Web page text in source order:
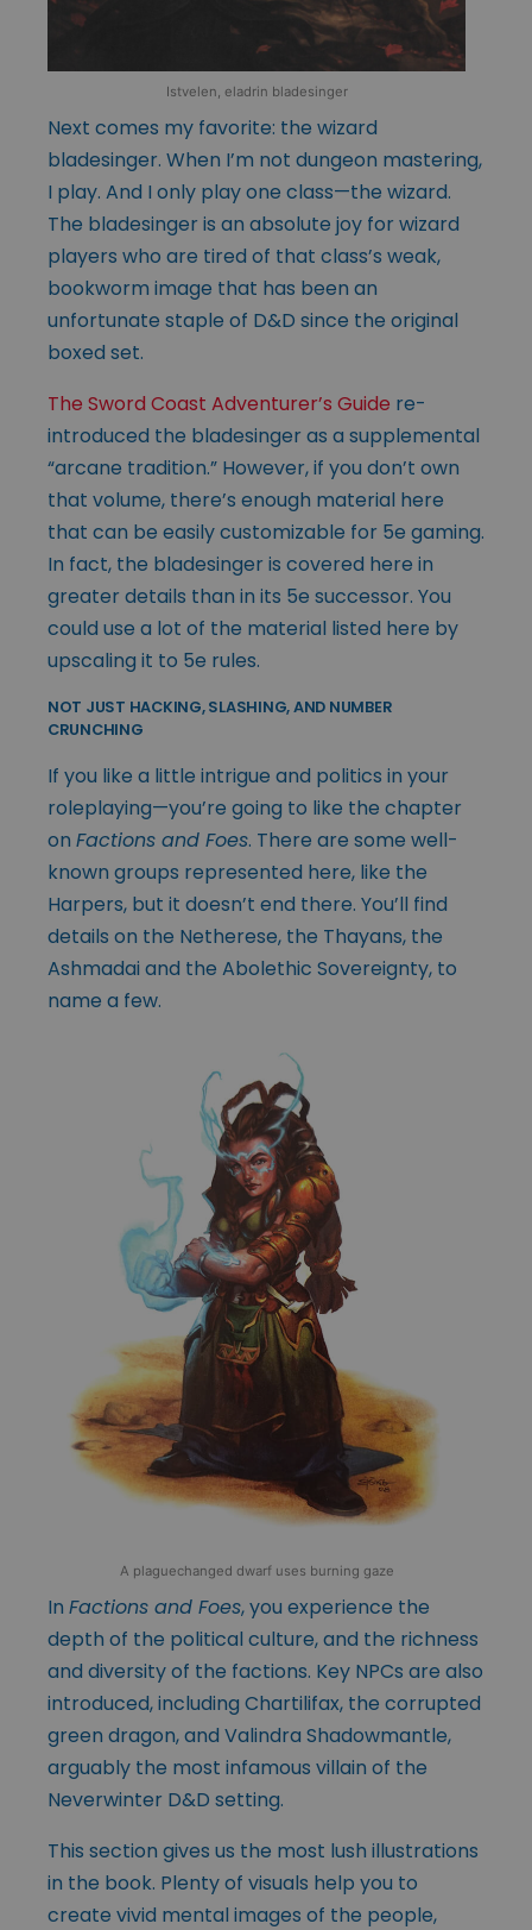
Istvelen, eladrin bladesinger
Next comes my favorite: the wizard
bladesinger. When I’m not dungeon mastering,
I play. And I only play one class—the wizard.
The bladesinger is an absolute joy for wizard
players who are tired of that class’s weak,
bookworm image that has been an
unfortunate staple of D&D since the original
boxed set.
The Sword Coast Adventurer’s Guide re-
introduced the bladesinger as a supplemental
“arcane tradition.” However, if you don’t own
that volume, there’s enough material here
that can be easily customizable for 5e gaming.
In fact, the bladesinger is covered here in
greater details than in its 5e successor. You
could use a lot of the material listed here by
upscaling it to 5e rules.
NOT JUST HACKING, SLASHING, AND NUMBER
CRUNCHING
If you like a little intrigue and politics in your
roleplaying—you’re going to like the chapter
on Factions and Foes. There are some well-
known groups represented here, like the
Harpers, but it doesn’t end there. You’ll find
details on the Netherese, the Thayans, the
Ashmadai and the Abolethic Sovereignty, to
name a few.
A plaguechanged dwarf uses burning gaze
In Factions and Foes, you experience the
depth of the political culture, and the richness
and diversity of the factions. Key NPCs are also
introduced, including Chartilifax, the corrupted
green dragon, and Valindra Shadowmantle,
arguably the most infamous villain of the
Neverwinter D&D setting.
This section gives us the most lush illustrations
in the book. Plenty of visuals help you to
create vivid mental images of the people,